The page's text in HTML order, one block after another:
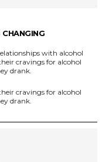
with alcohol
cravings for alcohol
drank.
cravings for alcohol
drank.